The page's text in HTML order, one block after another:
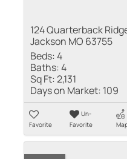
124 Quarterback
Jackson MO 63755
Beds:4
Baths:4
Sq Ft:2,131
Days on Market: 109
Favorite
Un-
Favorite